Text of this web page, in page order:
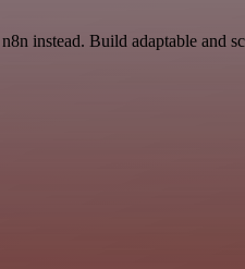
instead. Build adaptable